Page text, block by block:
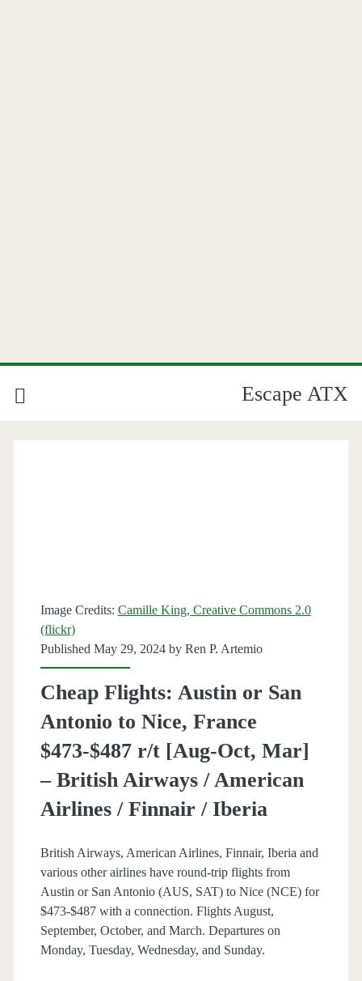
Escape ATX
Image Credits: Camille King, Creative Commons 2.0
(flickr)
Published May 29, 2024 by Ren P. Artemio
Cheap Flights: Austin or San
Antonio to Nice, France
$473-$487 r/t [Aug-Oct, Mar]
– British Airways / American
Airlines / Finnair / Iberia
British Airways, American Airlines, Finnair, Iberia and
various other airlines have round-trip flights from
Austin or San Antonio (AUS, SAT) to Nice (NCE) for
$473-$487 with a connection. Flights August,
September, October, and March. Departures on
Monday, Tuesday, Wednesday, and Sunday.